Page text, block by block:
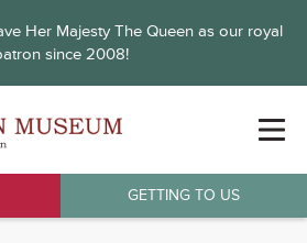
Her Majesty The Queen as our royal
since 2008!
GETTING TO US